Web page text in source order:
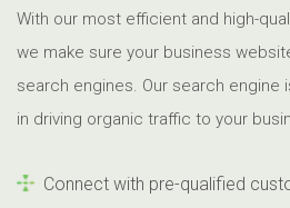
With our most efficient and high-
we make sure your business
search engines. Our search
in driving organic traffic to your
Connect with pre-qualified